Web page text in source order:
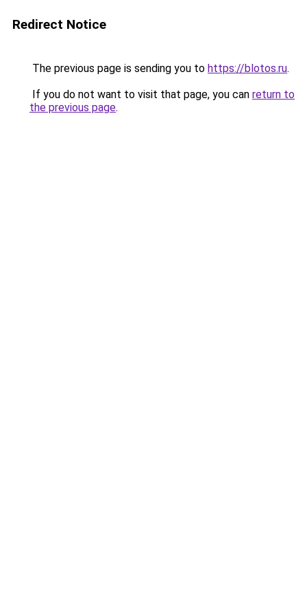
Redirect Notice
The previous page is sending you to https://blotos.ru.
If you do not want to visit that page, you can return to
the previous page.